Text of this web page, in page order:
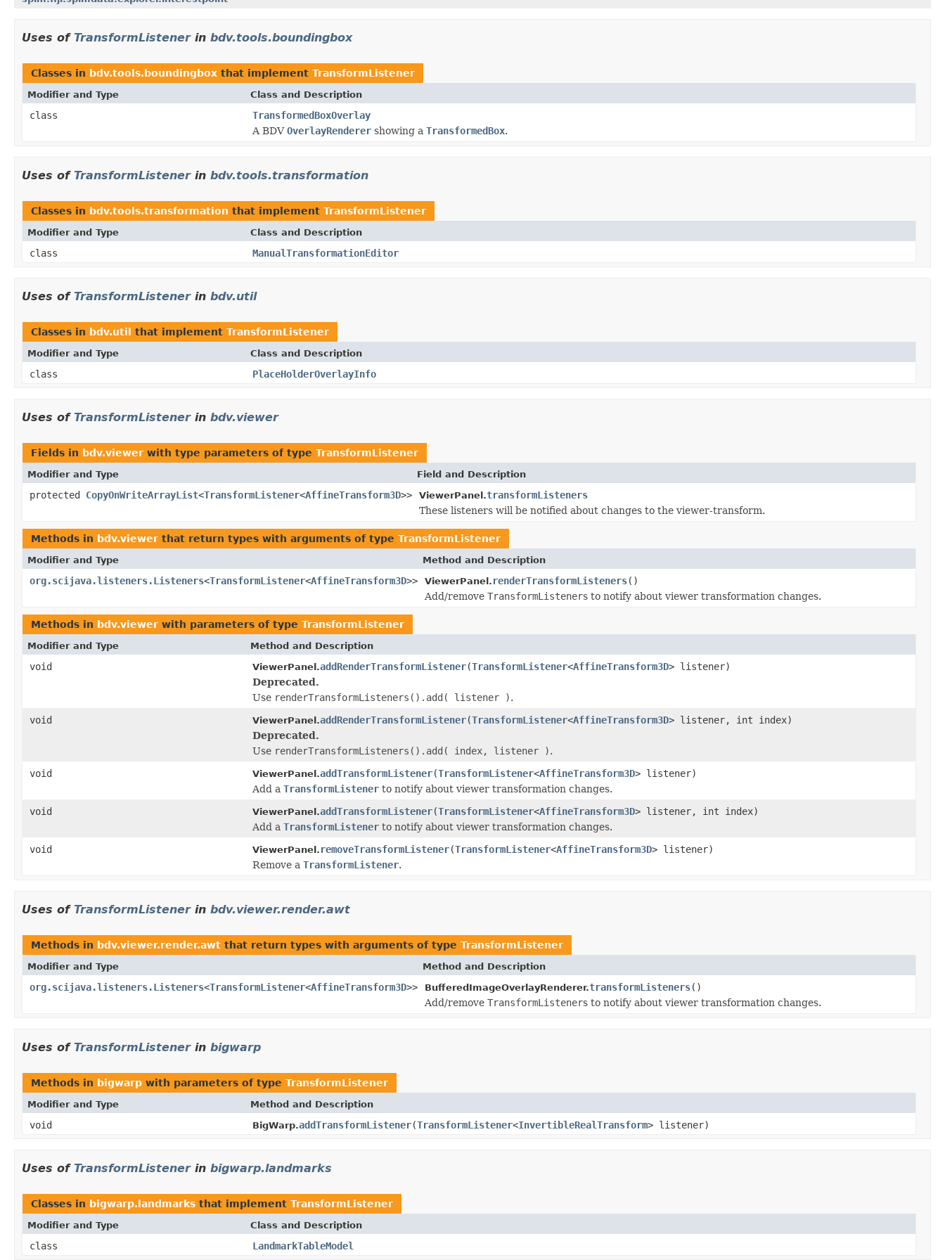
Uses of TransformListenerin bdv.tools.boundingbox
Classes in bdv.tools.boundingbox that implement TransformListener
Modifier and Type Class and Description
class
TransformedBoxOverlay
A BDVOverlayRenderer showing a TransformedBox.
Uses of TransformListenerin bdv.tools.transformation
Classes in bdv.tools.transformation that implement TransformListener
Modifier and Type Class and Description
class ManualTransformationEditor
Uses of TransformListenerin bdv.util
Classes in bdv.util that implement TransformListener
Modifier and Type Class and Description
class PlaceHolderOverlayInfo
Uses of TransformListenerin bdv.viewer
Fields in bdv.viewer with type parameters of type TransformListener
Modifier and Type Field and Description
protected CopyOnWriteArrayList<TransformListener<AffineTransform3D>> ViewerPanel.transformListeners
These listeners will be notified about changes to the viewer-transform.
Methods in bdv.viewer that return types with arguments of type TransformListener
Modifier and Type Method and Description
org.scijava.listeners.Listeners<TransformListener<AffineTransform3D>> ViewerPanel. renderTransformListeners()
Add/remove TransformListeners to notify about viewer transformation changes.
Methods in bdv.viewer with parameters of type TransformListener
Modifier and Type Method and Description
void ViewerPanel.addRenderTransformListener(TransformListener<AffineTransform3D> listener)
Deprecated.
Use renderTransformListeners().add( listener ).
void
ViewerPanel.addRenderTransformListener(TransformListener<AffineTransform3D> listener, int index)
Deprecated.
Use renderTransformListeners().add( index, listener ).
void
ViewerPanel.addTransformListener(TransformListener<AffineTransform3D> listener)
Add a TransformListener to notify about viewer transformation changes.
void
ViewerPanel.addTransformListener(TransformListener<AffineTransform3D> listener, int index)
Add a TransformListener to notify about viewer transformation changes.
void
ViewerPanel. removeTransformListener(TransformListener<AffineTransform3D> listener)
Remove a TransformListener.
Uses of TransformListenerin bdv.viewer.render.awt
Methods in bdv.viewer.render.awt that return types with arguments of type TransformListener
Modifier and Type Method and Description
org.scijava.listeners.Listeners<TransformListener<AffineTransform3D>> BufferedImageOverlayRenderer.transformListeners()
Add/remove TransformListeners to notify about viewer transformation changes.
Uses of TransformListenerin bigwarp
Methods in bigwarp with parameters of type TransformListener
Modifier and Type Method and Description
void BigWarp.addTransformListener(TransformListener<InvertibleRealTransform> listener)
Uses of TransformListenerin bigwarp.landmarks
Classes in bigwarp.landmarks that implement TransformListener
Modifier and Type Class and Description
class LandmarkTableModel